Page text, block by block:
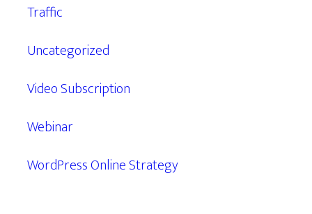
Traffic
Uncategorized
Video Subscription
Webinar
WordPress Online Strategy